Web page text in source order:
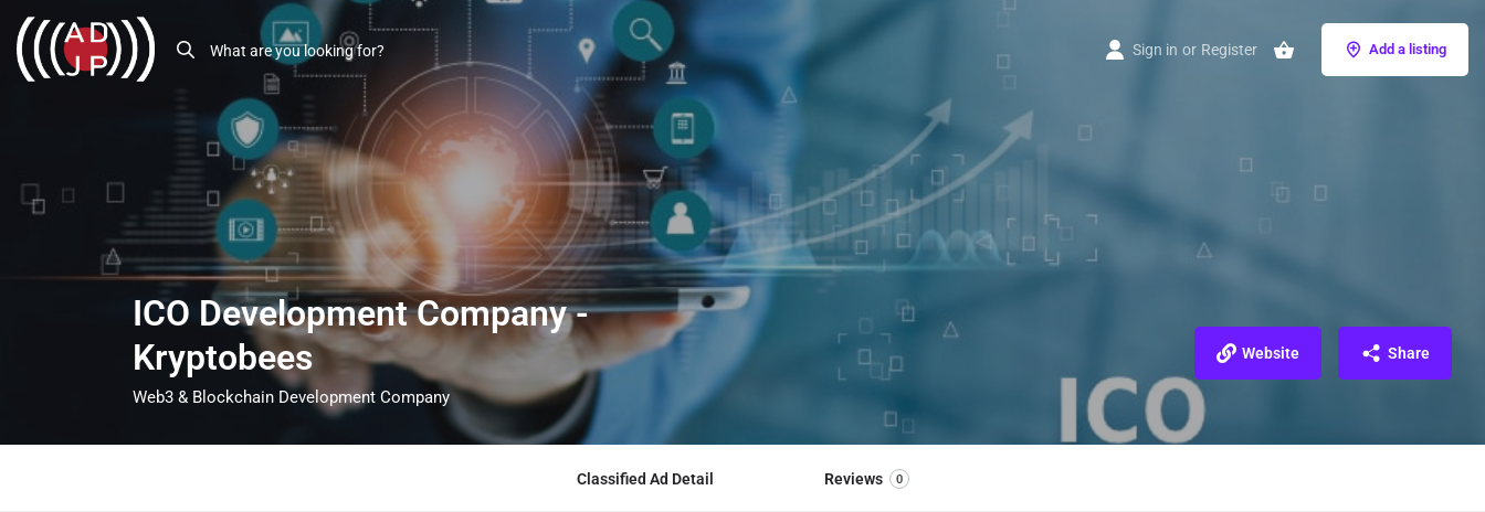
Sign in or Register Add a listing
ICO Development Company -
Kryptobees
Web3 & Blockchain Development Company
Website Share
Classified Ad Detail Reviews 0